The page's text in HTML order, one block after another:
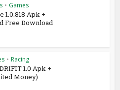
• Games
1.0.818 Apk +
Free Download
• Racing
1.0 Apk +
Money)